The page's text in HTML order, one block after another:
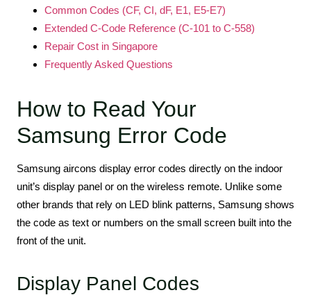
Common Codes (CF, CI, dF, E1, E5-E7)
Extended C-Code Reference (C-101 to C-558)
Repair Cost in Singapore
Frequently Asked Questions
How to Read Your
Samsung Error Code
Samsung aircons display error codes directly on the indoor
unit’s display panel or on the wireless remote. Unlike some
other brands that rely on LED blink patterns, Samsung shows
the code as text or numbers on the small screen built into the
front of the unit.
Display Panel Codes